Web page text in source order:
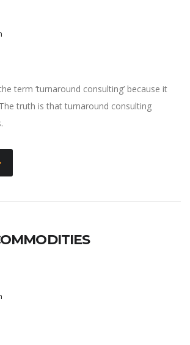
term ‘turnaround consulting’ because it
truth is that turnaround consulting